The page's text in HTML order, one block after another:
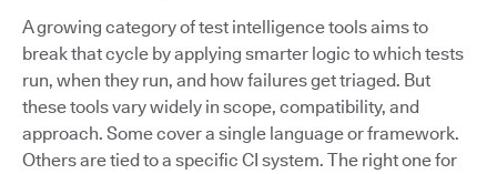
A growing category of test intelligence tools aims to
break that cycle by applying smarter logic to which tests
run, when they run, and how failures get triaged. But
these tools vary widely in scope, compatibility, and
approach. Some cover a single language or framework.
Others are tied to a specific CI system. The right one for